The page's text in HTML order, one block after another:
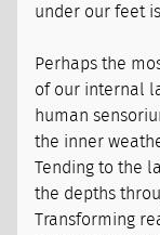
under our feet
Perhaps the
of our internal
human
the inner
Tending to the
the depths
Transforming